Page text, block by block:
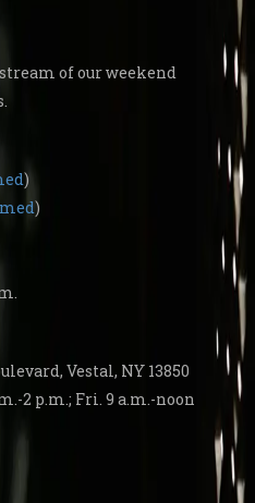
of our weekend
)
)
Vestal, NY 13850
2 p.m.; Fri. 9 a.m.-noon